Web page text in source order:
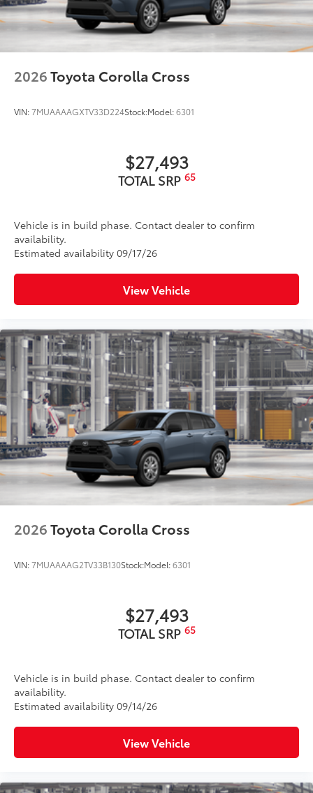
Dealer Installed Accessories do not include any
additional optional accessories customer may choose
to add to vehicle.
LED Daytime Running Lights (DRL)
LED combination taillights with bulb turn signal
and stop lamp
Black-painted roof rails
2026Toyota Corolla Cross
VIN:7MUAAAAGXTV33D224Stock:Model:6301
$27,493
TOTAL SRP 65
Vehicle is in build phase. Contact dealer to confirm
availability.
Estimated availability 09/17/26
View Vehicle
2026Toyota Corolla Cross
VIN:7MUAAAAG2TV33B130Stock:Model:6301
$27,493
TOTAL SRP 65
Vehicle is in build phase. Contact dealer to confirm
availability.
Estimated availability 09/14/26
View Vehicle